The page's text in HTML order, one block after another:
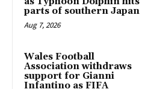
parts of southern Japan
Aug 7, 2026
Wales Football
Association withdraws
support for Gianni
Infantino as FIFA